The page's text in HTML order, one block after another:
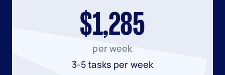
$1,285
per week
3-5 tasks per week